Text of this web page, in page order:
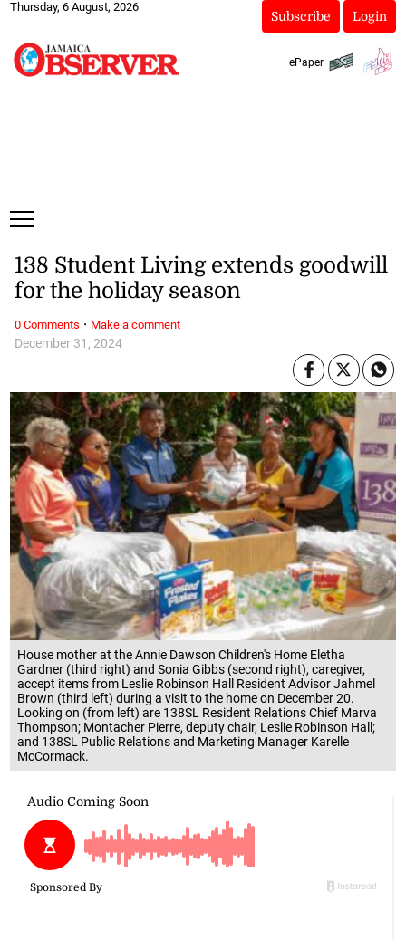
Thursday, 6 August, 2026
Subscribe Login
ePaper
House mother at the Annie Dawson Children's Home Eletha
Gardner (third right) and Sonia Gibbs (second right), caregiver,
accept items from Leslie Robinson Hall Resident Advisor Jahmel
Brown (third left) during a visit to the home on December 20.
Looking on (from left) are 138SL Resident Relations Chief Marva
Thompson; Montacher Pierre, deputy chair, Leslie Robinson Hall;
and 138SL Public Relations and Marketing Manager Karelle
McCormack.
December 31, 2024
138 Student Living extends goodwill
for the holiday season
0 Comments · Make a comment